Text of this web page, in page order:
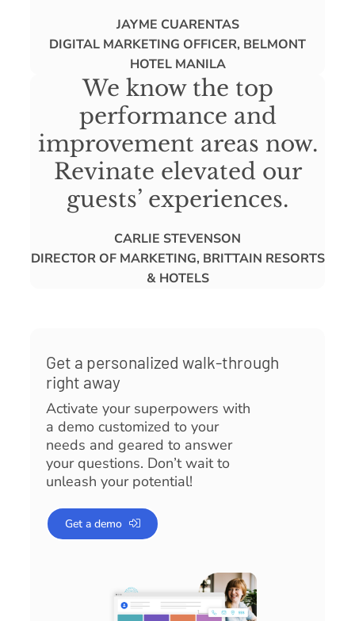
JAYME CUARENTAS
DIGITAL MARKETING OFFICER, BELMONT
HOTEL MANILA
We know the top
performance and
improvement areas now.
Revinate elevated our
guests’ experiences.
CARLIE STEVENSON
DIRECTOR OF MARKETING, BRITTAIN RESORTS
& HOTELS
Get a personalized walk-through
right away
Activate your superpowers with
a demo customized to your
needs and geared to answer
your questions. Don’t wait to
unleash your potential!
Get a demo